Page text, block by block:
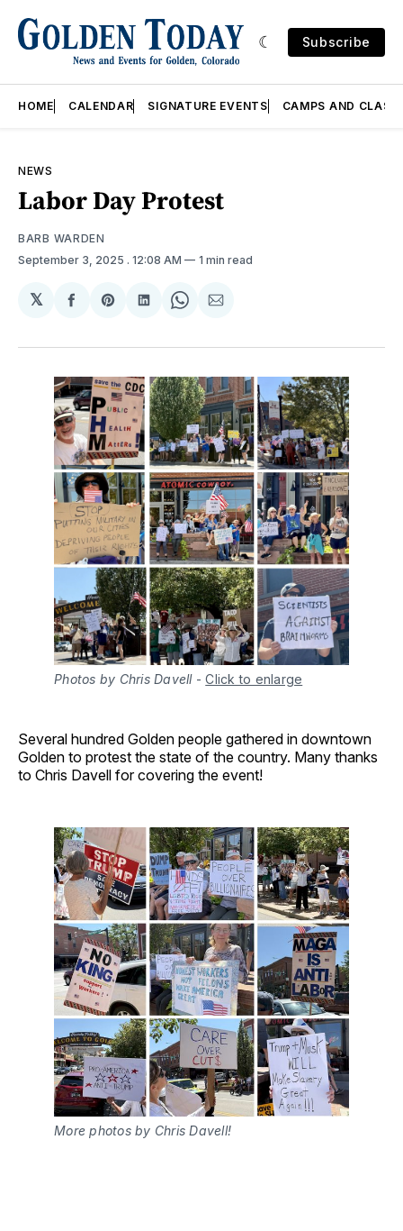
Subscribe
HOME CALENDAR SIGNATURE EVENTS CAMPS AND
NEWS
Labor Day Protest
BARB WARDEN
September 3, 2025 . 12:08 AM 1 min read
𝕏
Share
Facebook
Share
Pinterest
Share
LinkedIn
Share
WhatsApp
Share
Email
Photos by Chris Davell-Click to enlarge
Several hundred Golden people gathered in downtown
Golden to protest the state of the country. Many thanks
to Chris Davell for covering the event!
More photos by Chris Davell!